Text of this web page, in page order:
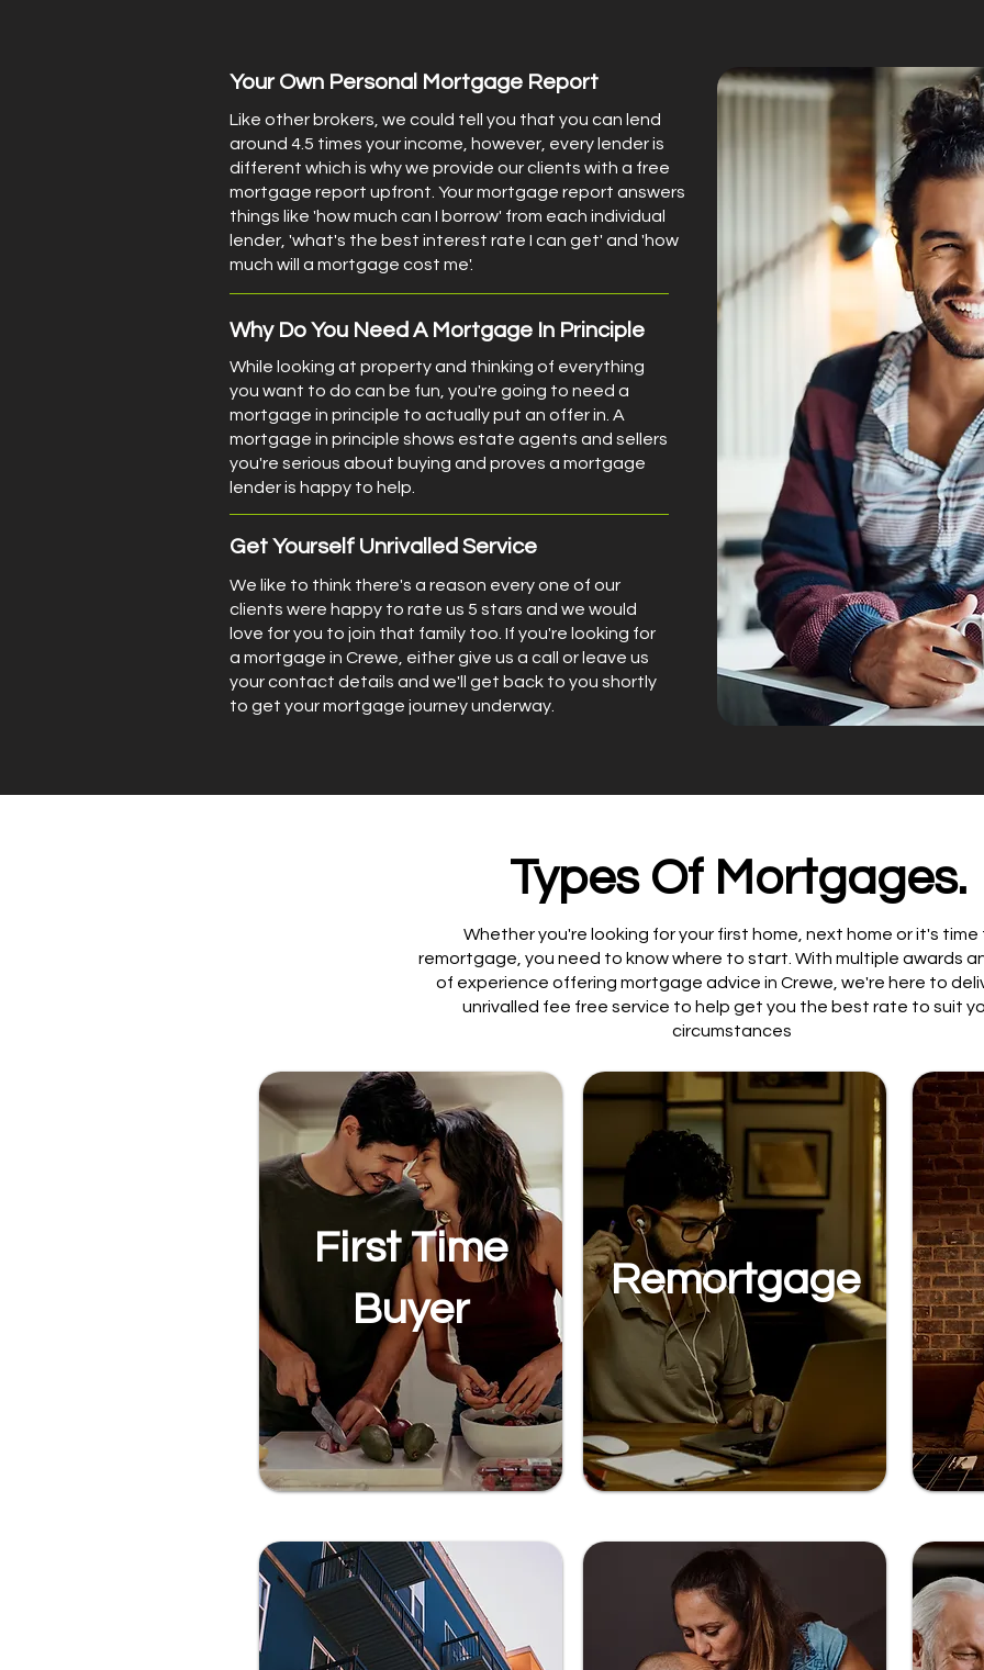
Your Own Personal Mortgage Report
Like other brokers, we could tell you that you can lend
around 4.5 times your income, however, every lender is
different which is why we provide our clients with a free
mortgage report upfront. Your mortgage report answers
things like 'how much can I borrow' from each individual
lender, 'what's the best interest rate I can get' and 'how
much will a mortgage cost me'.
Why Do You Need A Mortgage In Principle
While looking at property and thinking of everything
you want to do can be fun, you're going to need a
mortgage in principle to actually put an offer in. A
mortgage in principle shows estate agents and sellers
you're serious about buying and proves a mortgage
lender is happy to help.
Get Yourself Unrivalled Service
We like to think there's a reason every one of our
clients were happy to rate us 5 stars and we would
love for you to join that family too. If you're looking for
a mortgage in Crewe, either give us a call or leave us
your contact details and we'll get back to you shortly
to get your mortgage journey underway.
Types Of Mortgages.
Whether you're looking for your first home, next home or it's time
remortgage, you need to know where to start. With multiple awards
of experience offering mortgage advice in Crewe, we're here to
unrivalled fee free service to help get you the best rate to suit
circumstances
First Time
Buyer
Remortgage